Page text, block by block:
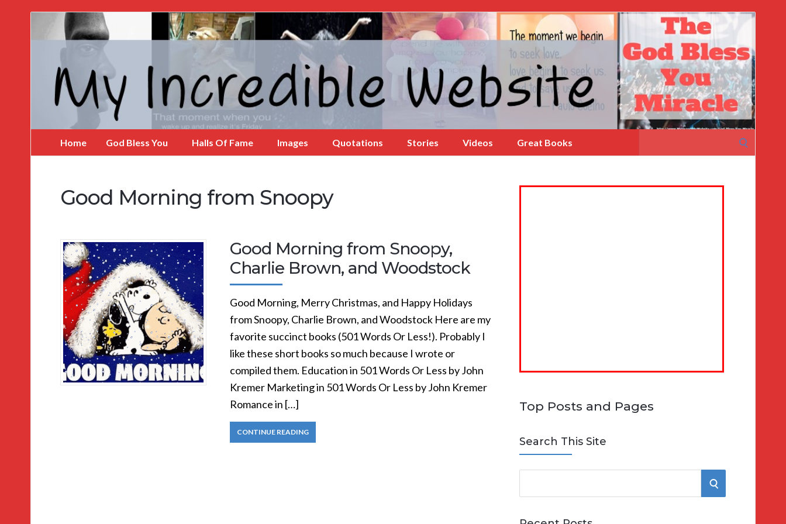
Incredible
Home God Bless You Halls Of Fame Images Quotations Stories Videos Great Books
for:
Good Morning from Snoopy
Good Morning from Snoopy,
Charlie Brown, and Woodstock
Good Morning, Merry Christmas, and Happy Holidays
from Snoopy, Charlie Brown, and Woodstock Here are my
favorite succinct books (501 Words Or Less!). Probably I
like these short books so much because I wrote or
compiled them. Education in 501 Words Or Less by John
Kremer Marketing in 501 Words Or Less by John Kremer
Romance in […]
CONTINUE READING
Top Posts and Pages
Search This Site
e
S